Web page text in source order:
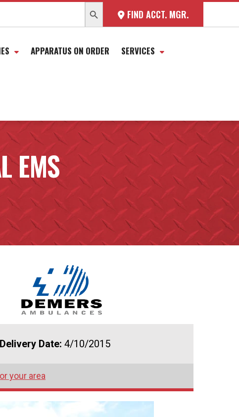
FIND ACCT. MGR.
APPARATUS ON ORDER SERVICES
EMS
Delivery Date: 4/10/2015
your area